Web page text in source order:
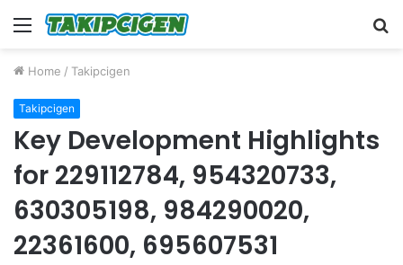
Menu
Home / Takipcigen
Takipcigen
Key Development Highlights
for 229112784, 954320733,
630305198, 984290020,
22361600, 695607531